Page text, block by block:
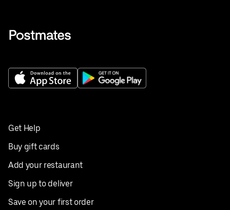
Get Help
Buy gift cards
Add your restaurant
Sign up to deliver
Save on your first order